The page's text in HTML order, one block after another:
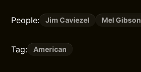
People: Jim Caviezel Mel Gibson
Tag: American